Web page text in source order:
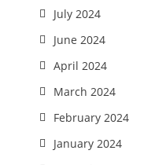
July 2024
June 2024
April 2024
March 2024
February 2024
January 2024